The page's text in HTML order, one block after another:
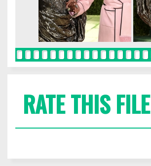
RATE THIS FILE